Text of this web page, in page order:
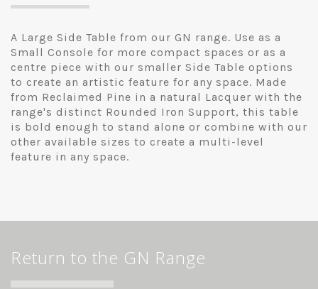
A Large Side Table from our GN range. Use as a
Small Console for more compact spaces or as a
centre piece with our smaller Side Table options
to create an artistic feature for any space. Made
from Reclaimed Pine in a natural Lacquer with the
range's distinct Rounded Iron Support, this table
is bold enough to stand alone or combine with our
other available sizes to create a multi-level
feature in any space.
Return to the GN Range